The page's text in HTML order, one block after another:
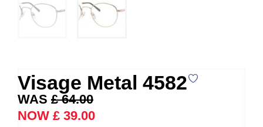
Visage Metal 4582
£64.00
Original
price £ 39.00price